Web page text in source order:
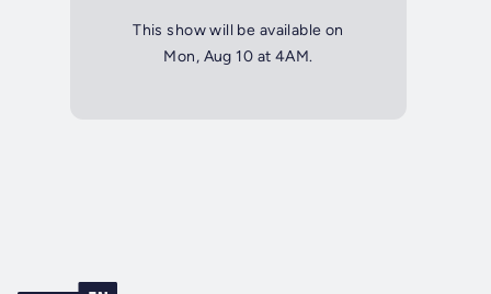
This show will be available on
Mon, Aug 10 at 4AM.